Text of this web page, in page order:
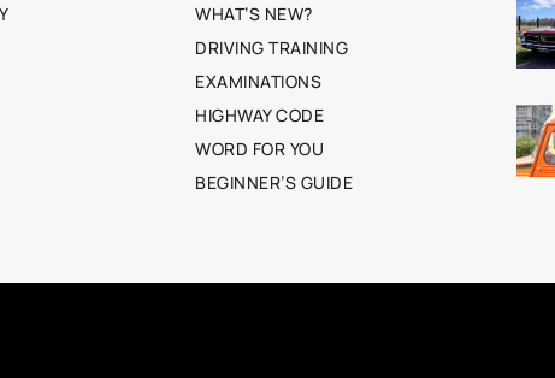
WHAT’S NEW?
DRIVING TRAINING
EXAMINATIONS
HIGHWAY CODE
WORD FOR YOU
BEGINNER’S GUIDE